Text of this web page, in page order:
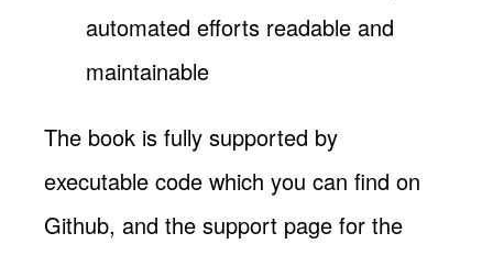
automated efforts readable and
maintainable
The book is fully supported by
executable code which you can find on
Github, and the support page for the